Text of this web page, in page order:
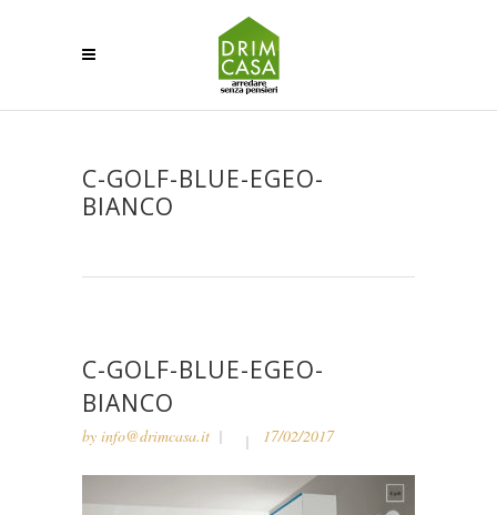
C-GOLF-BLUE-EGEO-
BIANCO
C-GOLF-BLUE-EGEO-
BIANCO
by info@drimcasa.it 17/02/2017